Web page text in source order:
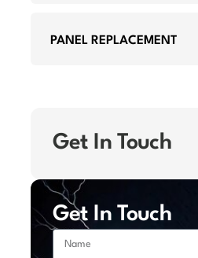
PANEL REPLACEMENT
Get In Touch
Get In Touch